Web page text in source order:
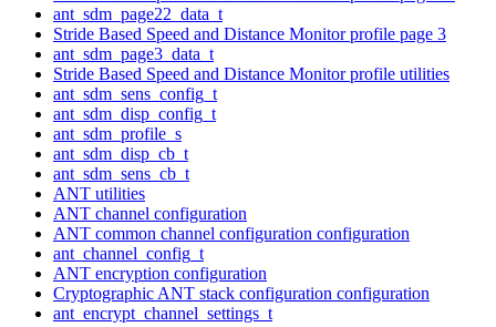
ant_sdm_page22_data_t
Stride Based Speed and Distance Monitor profile page 3
ant_sdm_page3_data_t
Stride Based Speed and Distance Monitor profile utilities
ant_sdm_sens_config_t
ant_sdm_disp_config_t
ant_sdm_profile_s
ant_sdm_disp_cb_t
ant_sdm_sens_cb_t
ANT utilities
ANT channel configuration
ANT common channel configuration configuration
ant_channel_config_t
ANT encryption configuration
Cryptographic ANT stack configuration configuration
ant_encrypt_channel_settings_t